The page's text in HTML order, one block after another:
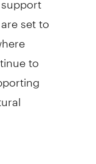
set to
to